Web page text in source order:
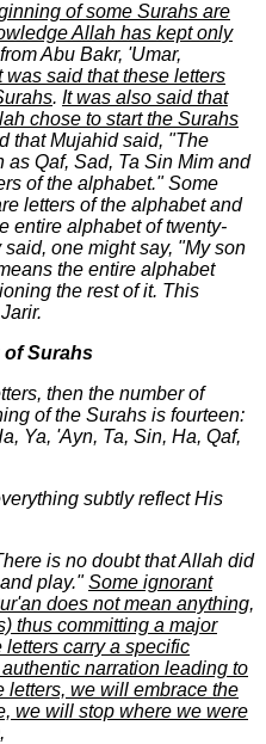
of some Surahs are
Allah has kept only
Abu Bakr, 'Umar,
was said that these letters
. It was also said that
chose to start the Surahs
that Mujahid said, "The
Qaf, Sad, Ta Sin Mim and
of the alphabet." Some
letters of the alphabet and
entire alphabet of twenty-
one might say, "My son
the entire alphabet
the rest of it. This
of Surahs
then the number of
of the Surahs is fourteen:
Ya, 'Ayn, Ta, Sin, Ha, Qaf,
subtly reflect His
is no doubt that Allah did
play."Some ignorant
does not mean anything,
thus committing a major
letters carry a specific
narration leading to
letters, we will embrace the
we will stop where we were